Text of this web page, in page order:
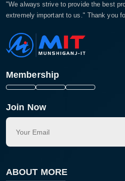
"We always strive to provide the best
extremely important to us." Thank you
Membership
Join Now
ABOUT MORE